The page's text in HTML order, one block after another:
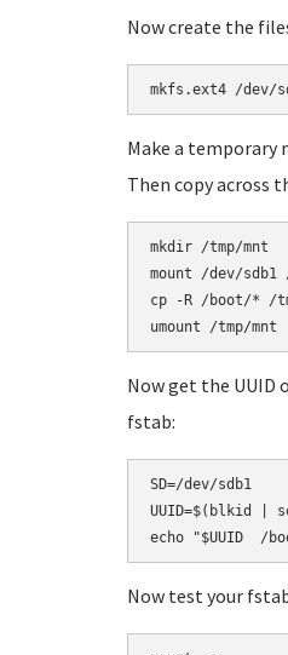
Now create the
Make a
Then copy across
mkdir /tmp/mnt
mount /dev/sdb1
cp -R /boot/* /
Now get the
fstab:
SD=/dev/sdb1
UUID=$(blkid |
Now test your